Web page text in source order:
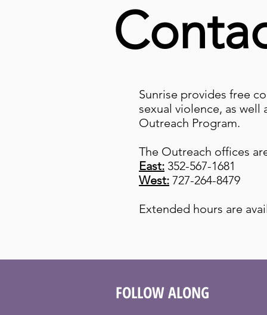
Sunrise provides free
sexual violence, as
Outreach Program.
The Outreach offices
East: 352-567-1681
West: 727-264-8479
Extended hours are
FOLLOW ALONG